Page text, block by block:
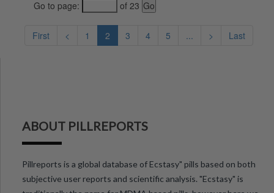
Go to page: of 23
First < 1 2 3 4 5 ... > Last
ABOUT PILLREPORTS
Pillreports is a global database of Ecstasy" pills based on both
subjective user reports and scientific analysis. "Ecstasy" is